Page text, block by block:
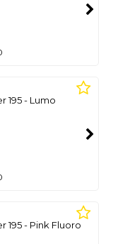
195 - Lumo
195 - Pink Fluoro